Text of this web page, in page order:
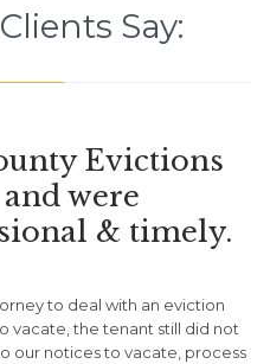
Say:
Evictions
were
& timely.
to deal with an eviction
vacate, the tenant still did not
our notices to vacate, process